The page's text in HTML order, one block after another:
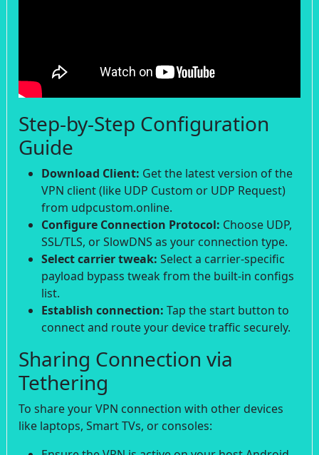
Step-by-Step Configuration
Guide
Download Client: Get the latest version of the
VPN client (like UDP Custom or UDP Request)
from udpcustom.online.
Configure Connection Protocol: Choose UDP,
SSL/TLS, or SlowDNS as your connection type.
Select carrier tweak: Select a carrier-specific
payload bypass tweak from the built-in configs
list.
Establish connection: Tap the start button to
connect and route your device traffic securely.
Sharing Connection via
Tethering
To share your VPN connection with other devices
like laptops, Smart TVs, or consoles: